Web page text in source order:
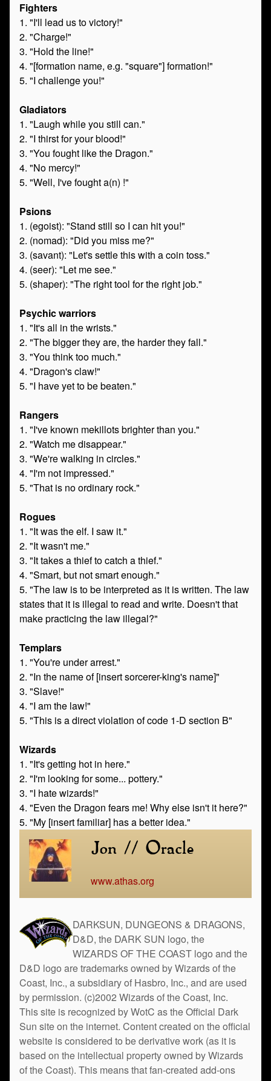
Fighters
1. "I'll lead us to victory!"
2. "Charge!"
3. "Hold the line!"
4. "[formation name, e.g. "square"] formation!"
5. "I challenge you!"
Gladiators
1. "Laugh while you still can."
2. "I thirst for your blood!"
3. "You fought like the Dragon."
4. "No mercy!"
5. "Well, I've fought a(n) !"
Psions
1. (egoist): "Stand still so I can hit you!"
2. (nomad): "Did you miss me?"
3. (savant): "Let's settle this with a coin toss."
4. (seer): "Let me see."
5. (shaper): "The right tool for the right job."
Psychic warriors
1. "It's all in the wrists."
2. "The bigger they are, the harder they fall."
3. "You think too much."
4. "Dragon's claw!"
5. "I have yet to be beaten."
Rangers
1. "I've known mekillots brighter than you."
2. "Watch me disappear."
3. "We're walking in circles."
4. "I'm not impressed."
5. "That is no ordinary rock."
Rogues
1. "It was the elf. I saw it."
2. "It wasn't me."
3. "It takes a thief to catch a thief."
4. "Smart, but not smart enough."
5. "The law is to be interpreted as it is written. The law
states that it is illegal to read and write. Doesn't that
make practicing the law illegal?"
Templars
1. "You're under arrest."
2. "In the name of [insert sorcerer-king's name]"
3. "Slave!"
4. "I am the law!"
5. "This is a direct violation of code 1-D section B"
Wizards
1. "It's getting hot in here."
2. "I'm looking for some... pottery."
3. "I hate wizards!"
4. "Even the Dragon fears me! Why else isn't it here?"
5. "My [insert familiar] has a better idea."
Jon // Oracle
www.athas.org
DARKSUN, DUNGEONS & DRAGONS,
D&D, the DARK SUN logo, the
WIZARDS OF THE COAST logo and the
D&D logo are trademarks owned by Wizards of the
Coast, Inc., a subsidiary of Hasbro, Inc., and are used
by permission. (c)2002 Wizards of the Coast, Inc.
This site is recognized by WotC as the Official Dark
Sun site on the internet. Content created on the official
website is considered to be derivative work (as it is
based on the intellectual property owned by Wizards
of the Coast). This means that fan-created add-ons